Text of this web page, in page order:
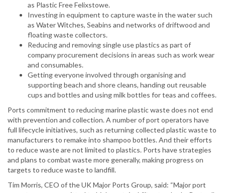
as Plastic Free Felixstowe.
Investing in equipment to capture waste in the water such
as Water Witches, Seabins and networks of driftwood and
floating waste collectors.
Reducing and removing single use plastics as part of
company procurement decisions in areas such as work wear
and consumables.
Getting everyone involved through organising and
supporting beach and shore cleans, handing out reusable
cups and bottles and using milk bottles for teas and coffees.
Ports commitment to reducing marine plastic waste does not end
with prevention and collection. A number of port operators have
full lifecycle initiatives, such as returning collected plastic waste to
manufacturers to remake into shampoo bottles. And their efforts
to reduce waste are not limited to plastics. Ports have strategies
and plans to combat waste more generally, making progress on
targets to reduce waste to landfill.
Tim Morris, CEO of the UK Major Ports Group, said: “Major port